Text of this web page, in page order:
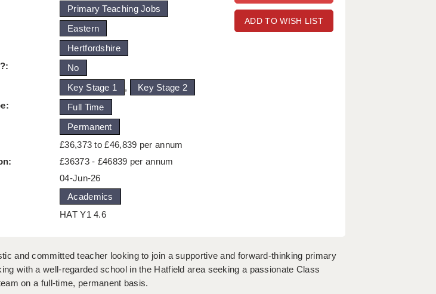
ADD TO WISH LIST
Primary Teaching Jobs
Eastern
Hertfordshire
No
Key Stage 1 ,
Key Stage 2
Full Time
Permanent
£36,373 to £46,839 per annum
£36373 - £46839 per annum
04-Jun-26
Academics
HAT Y1 4.6
and committed teacher looking to join a supportive and forward-thinking primary
with a well-regarded school in the Hatfield area seeking a passionate Class
on a full-time, permanent basis.